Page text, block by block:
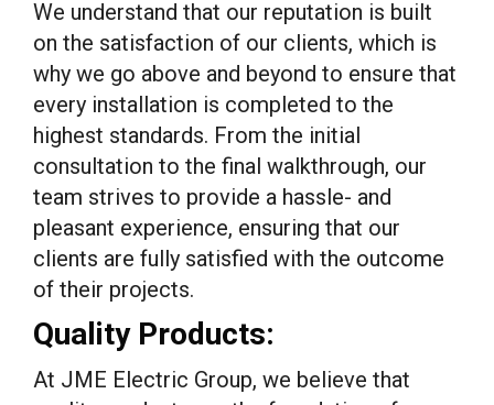
We understand that our reputation is built
on the satisfaction of our clients, which is
why we go above and beyond to ensure that
every installation is completed to the
highest standards. From the initial
consultation to the final walkthrough, our
team strives to provide a hassle- and
pleasant experience, ensuring that our
clients are fully satisfied with the outcome
of their projects.
Quality Products:
At JME Electric Group, we believe that